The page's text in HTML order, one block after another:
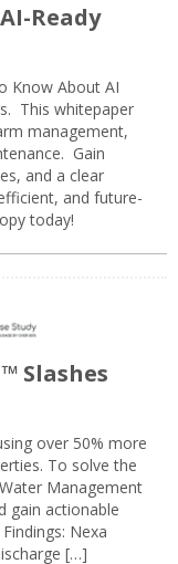
Ready
Know About AI
This whitepaper
management,
Gain
and a clear
and future-
today!
Slashes
over 50% more
To solve the
Management
gain actionable
Nexa
[…]